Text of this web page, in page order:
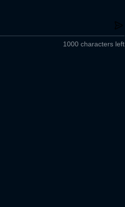
1000 characters left